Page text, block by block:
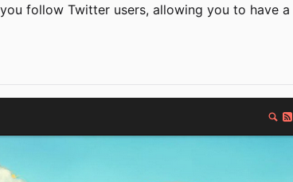
follow Twitter users, allowing you to have